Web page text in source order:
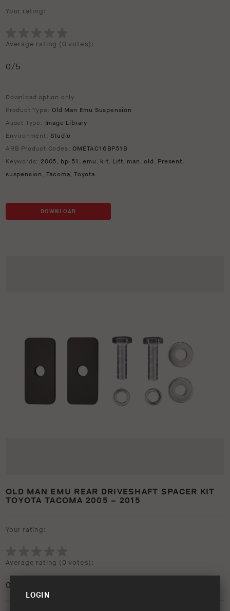
Your rating:
Average rating (0 votes):
0/5
Download option only.
Product Type:Old Man Emu Suspension
Asset Type: Image Library
Environment: Studio
ARB Product Codes:OMETAC16BP51B
Keywords: 2005, bp-51 ,emu , kit, Lift, man ,old , Present,
suspension , Tacoma,Toyota
DOWNLOAD
OLD MAN EMU REAR DRIVESHAFT SPACER KIT
TOYOTA TACOMA 2005 – 2015
Your rating:
Average rating (0 votes):
0
LOGIN